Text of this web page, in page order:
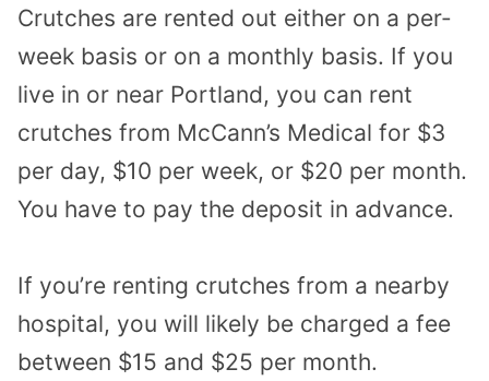
Crutches are rented out either on a per-
week basis or on a monthly basis. If you
live in or near Portland, you can rent
crutches from McCann’s Medical for $3
per day, $10 per week, or $20 per month.
You have to pay the deposit in advance.
If you’re renting crutches from a nearby
hospital, you will likely be charged a fee
between $15 and $25 per month.